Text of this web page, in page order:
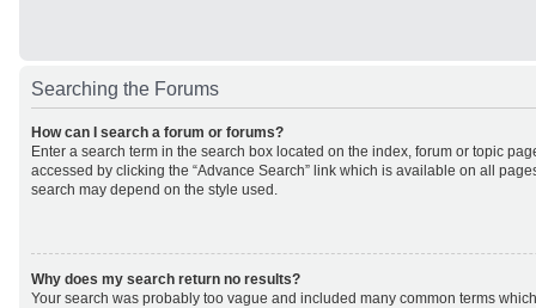
Searching the Forums
How can I search a forum or forums?
Enter a search term in the search box located on the index, forum or topic
accessed by clicking the “Advance Search” link which is available on all
search may depend on the style used.
Why does my search return no results?
Your search was probably too vague and included many common terms